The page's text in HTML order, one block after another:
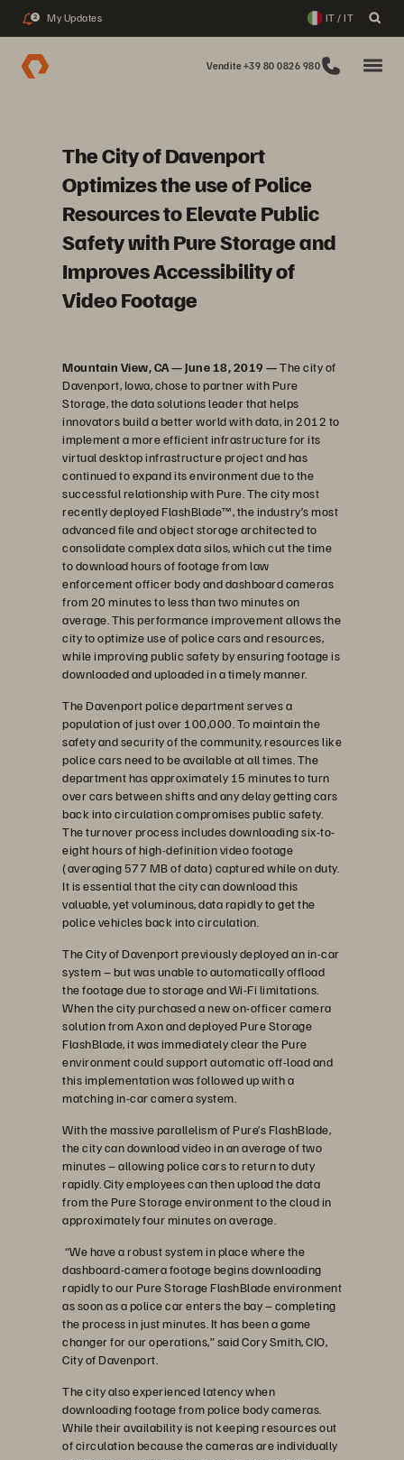
2 My Updates IT / IT
Vendite +39 80 0826 980
The City of Davenport
Optimizes the use of Police
Resources to Elevate Public
Safety with Pure Storage and
Improves Accessibility of
Video Footage
Mountain View, CA — June 18, 2019 —The city of
Davenport, Iowa, chose to partner with Pure
Storage, the data solutions leader that helps
innovators build a better world with data, in 2012 to
implement a more efficient infrastructure for its
virtual desktop infrastructure project and has
continued to expand its environment due to the
successful relationship with Pure. The city most
recently deployed FlashBlade™, the industry’s most
advanced file and object storage architected to
consolidate complex data silos, which cut the time
to download hours of footage from law
enforcement officer body and dashboard cameras
from 20 minutes to less than two minutes on
average. This performance improvement allows the
city to optimize use of police cars and resources,
while improving public safety by ensuring footage is
downloaded and uploaded in a timely manner.
The Davenport police department serves a
population of just over 100,000. To maintain the
safety and security of the community, resources like
police cars need to be available at all times. The
department has approximately 15 minutes to turn
over cars between shifts and any delay getting cars
back into circulation compromises public safety.
The turnover process includes downloading six-to-
eight hours of high-definition video footage
(averaging 577 MB of data) captured while on duty.
It is essential that the city can download this
valuable, yet voluminous, data rapidly to get the
police vehicles back into circulation.
The City of Davenport previously deployed an in-car
system – but was unable to automatically offload
the footage due to storage and Wi-Fi limitations.
When the city purchased a new on-officer camera
solution from Axon and deployed Pure Storage
FlashBlade, it was immediately clear the Pure
environment could support automatic off-load and
this implementation was followed up with a
matching in-car camera system.
With the massive parallelism of Pure’s FlashBlade,
the city can download video in an average of two
minutes – allowing police cars to return to duty
rapidly. City employees can then upload the data
from the Pure Storage environment to the cloud in
approximately four minutes on average.
“We have a robust system in place where the
dashboard-camera footage begins downloading
rapidly to our Pure Storage FlashBlade environment
as soon as a police car enters the bay – completing
the process in just minutes. It has been a game
changer for our operations,” said Cory Smith, CIO,
City of Davenport.
The city also experienced latency when
downloading footage from police body cameras.
While their availability is not keeping resources out
of circulation because the cameras are individually